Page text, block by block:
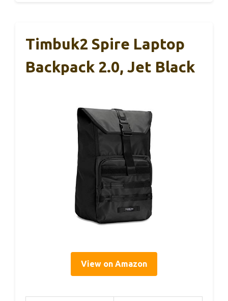
Timbuk2 Spire Laptop
Backpack 2.0, Jet Black
View on Amazon